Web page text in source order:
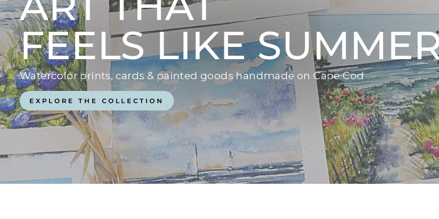
FEELS LIKE
Watercolor prints, cards & painted goods handmade on Cape Cod
EXPLORE THE COLLECTION